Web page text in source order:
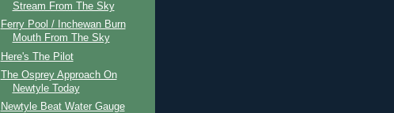
Stream From The Sky
Ferry Pool / Inchewan Burn
Mouth From The Sky
Here's The Pilot
The Osprey Approach On
Newtyle Today
Newtyle Beat Water Gauge